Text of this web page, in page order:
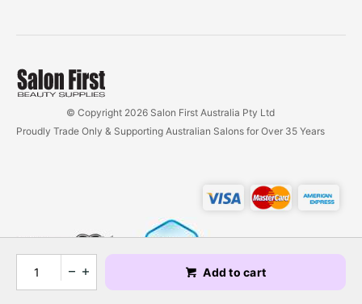
Add to cart
© Copyright 2026 Salon First Australia Pty Ltd
Proudly Trade Only & Supporting Australian Salons for Over 35 Years